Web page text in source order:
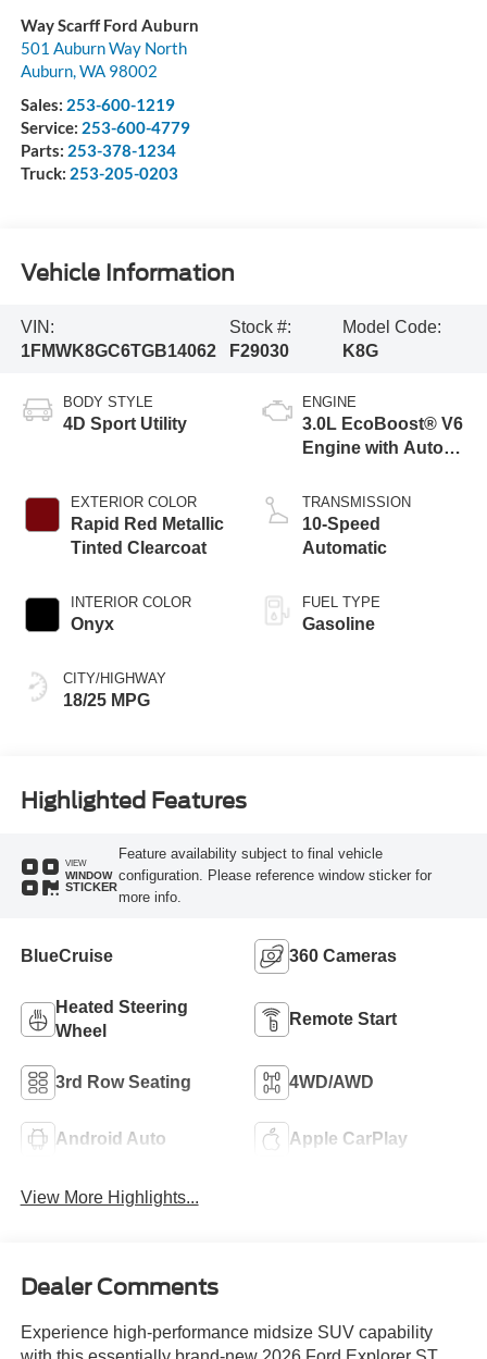
Way Scarff Ford Auburn
501 Auburn Way North
Auburn,WA 98002
Sales: 253-600-1219
Service: 253-600-4779
Parts: 253-378-1234
Truck: 253-205-0203
Vehicle Information
VIN:
1FMWK8GC6TGB14062
Stock #:
F29030
Model Code:
K8G
BODY STYLE
4D Sport Utility
EXTERIOR COLOR
Rapid Red Metallic
Tinted Clearcoat
INTERIOR COLOR
Onyx
CITY/HIGHWAY
18/25 MPG
ENGINE
3.0L EcoBoost® V6
Engine with Auto
Technology
TRANSMISSION
10-Speed
Automatic
FUEL TYPE
Gasoline
Highlighted Features
VIEW
WINDOW
STICKER
Feature availability subject to final vehicle
configuration. Please reference window sticker for
more info.
BlueCruise 360 Cameras
Heated Steering
Wheel
Remote Start
3rd Row Seating 4WD/AWD
Android Auto Apple CarPlay
View More Highlights...
Dealer Comments
Experience high-performance midsize SUV capability